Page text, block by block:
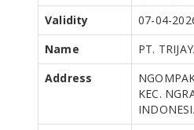
Validity
07-04-
Name
PT.
Address
KEC.